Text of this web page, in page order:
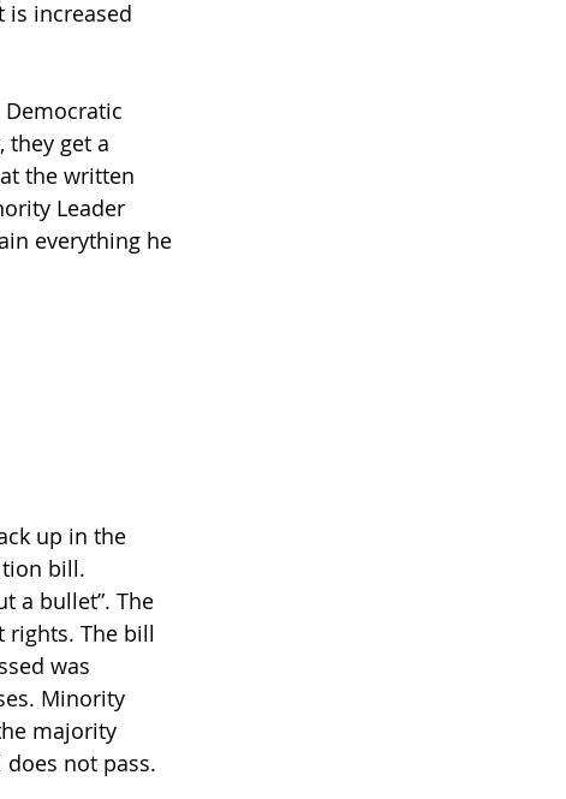
is increased
they get a
the written
Leader
everything he
up in the
bill.
a bullet”. The
rights. The bill
was
Minority
majority
not pass.